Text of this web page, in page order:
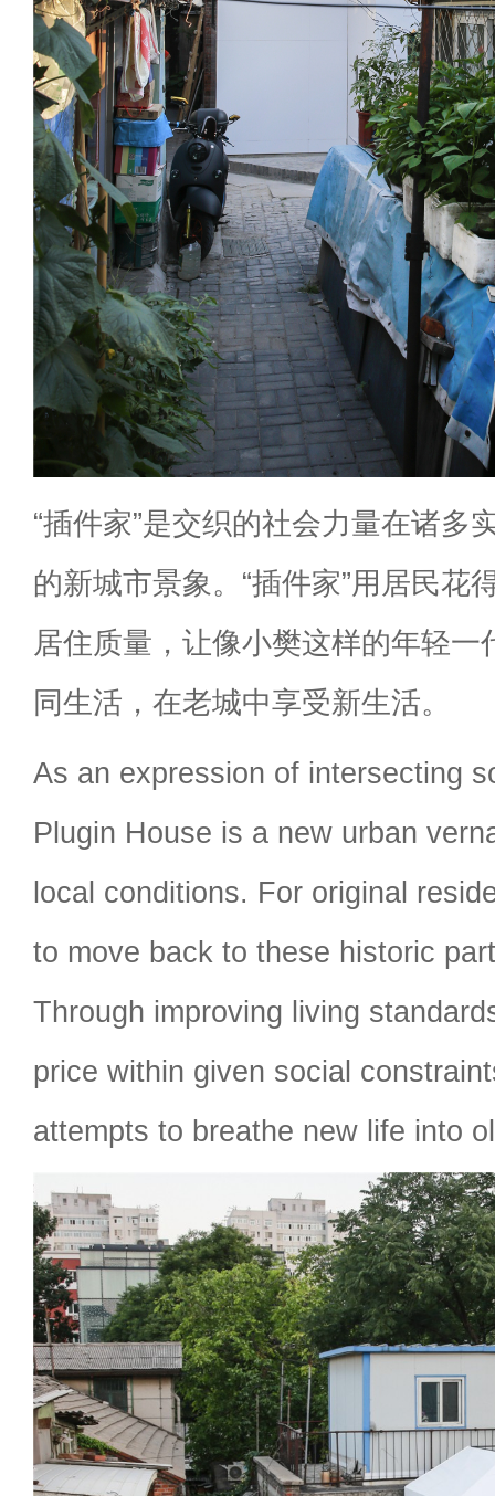
“插件家”是交织的社会力量在诸多
的新城市景象。“插件家”用居民花
居住质量，让像小樊这样的年轻一
同生活，在老城中享受新生活。
As an expression of intersecting
Plugin House is a new urban
local conditions. For original
to move back to these historic
Through improving living
price within given social
attempts to breathe new life into